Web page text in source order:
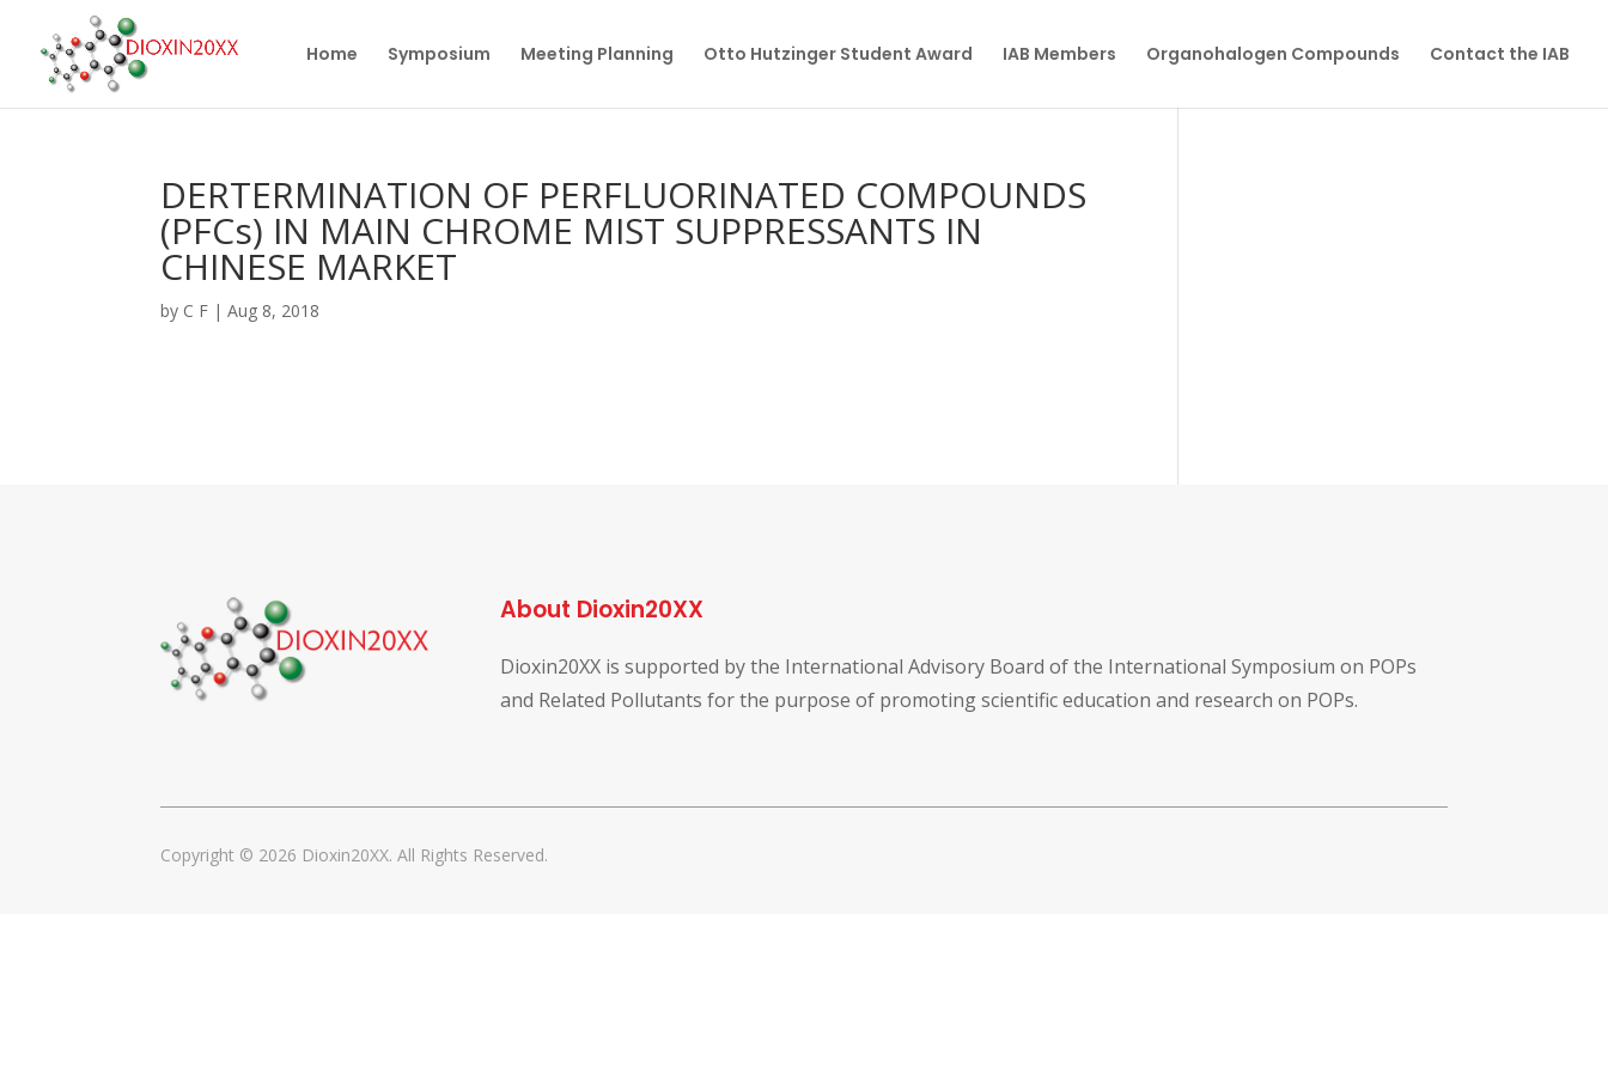
Home Symposium Meeting Planning Otto Hutzinger Student Award IAB Members Organohalogen Compounds Contact the IAB
DERTERMINATION OF PERFLUORINATED COMPOUNDS
(PFCs) IN MAIN CHROME MIST SUPPRESSANTS IN
CHINESE MARKET
by C F |Aug 8, 2018
About Dioxin20XX
Dioxin20XX is supported by the International Advisory Board of the International Symposium on POPs
and Related Pollutants for the purpose of promoting scientific education and research on POPs.
Copyright © 2026 Dioxin20XX. All Rights Reserved.